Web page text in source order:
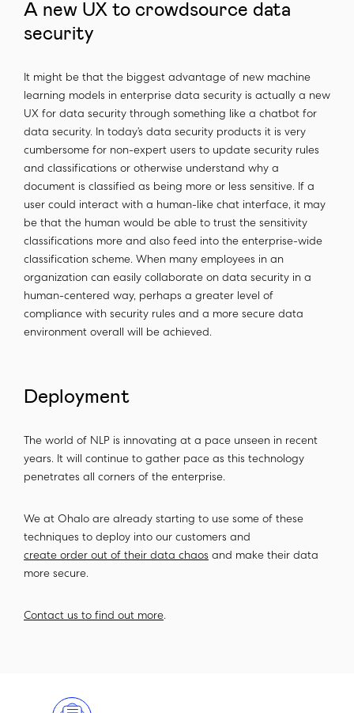
A new UX to crowdsource data
security
It might be that the biggest advantage of new machine
learning models in enterprise data security is actually a new
UX for data security through something like a chatbot for
data security. In today’s data security products it is very
cumbersome for non-expert users to update security rules
and classifications or otherwise understand why a
document is classified as being more or less sensitive. If a
user could interact with a human-like chat interface, it may
be that the human would be able to trust the sensitivity
classifications more and also feed into the enterprise-wide
classification scheme. When many employees in an
organization can easily collaborate on data security in a
human-centered way, perhaps a greater level of
compliance with security rules and a more secure data
environment overall will be achieved.
Deployment
The world of NLP is innovating at a pace unseen in recent
years. It will continue to gather pace as this technology
penetrates all corners of the enterprise.
We at Ohalo are already starting to use some of these
techniques to deploy into our customers and
create order out of their data chaos and make their data
more secure.
Contact us to find out more.